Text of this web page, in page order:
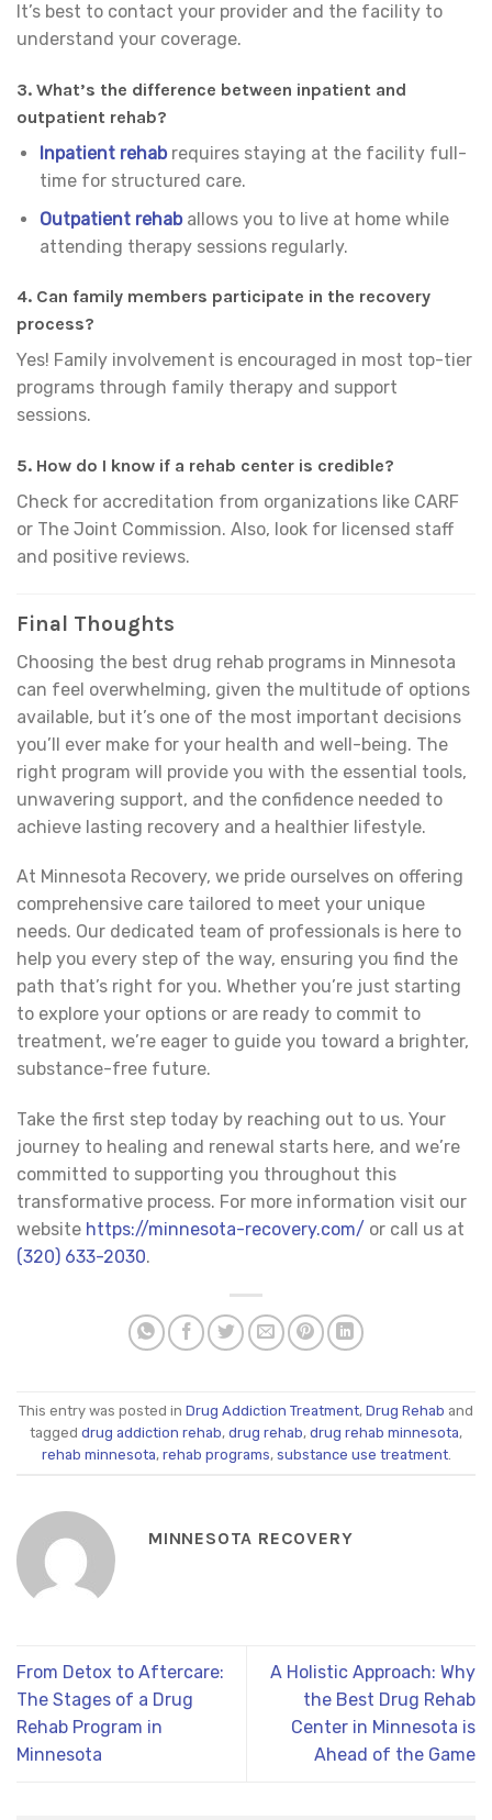
It’s best to contact your provider and the facility to
understand your coverage.
3. What’s the difference between inpatient and
outpatient rehab?
Inpatient rehabrequires staying at the facility full-
time for structured care.
Outpatient rehaballows you to live at home while
attending therapy sessions regularly.
4. Can family members participate in the recovery
process?
Yes! Family involvement is encouraged in most top-tier
programs through family therapy and support
sessions.
5. How do I know if a rehab center is credible?
Check for accreditation from organizations like CARF
or The Joint Commission. Also, look for licensed staff
and positive reviews.
Final Thoughts
Choosing the best drug rehab programs in Minnesota
can feel overwhelming, given the multitude of options
available, but it’s one of the most important decisions
you’ll ever make for your health and well-being. The
right program will provide you with the essential tools,
unwavering support, and the confidence needed to
achieve lasting recovery and a healthier lifestyle.
At Minnesota Recovery, we pride ourselves on offering
comprehensive care tailored to meet your unique
needs. Our dedicated team of professionals is here to
help you every step of the way, ensuring you find the
path that’s right for you. Whether you’re just starting
to explore your options or are ready to commit to
treatment, we’re eager to guide you toward a brighter,
substance-free future.
Take the first step today by reaching out to us. Your
journey to healing and renewal starts here, and we’re
committed to supporting you throughout this
transformative process. For more information visit our
website https://minnesota-recovery.com/ or call us at
(320) 633-2030.
This entry was posted in Drug Addiction Treatment, Drug Rehab and
tagged drug addiction rehab, drug rehab, drug rehab minnesota,
rehab minnesota, rehab programs, substance use treatment.
MINNESOTA RECOVERY
From Detox to Aftercare:
The Stages of a Drug
Rehab Program in
Minnesota
A Holistic Approach: Why
the Best Drug Rehab
Center in Minnesota is
Ahead of the Game